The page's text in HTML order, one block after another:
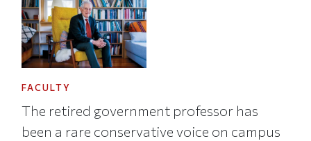
FACULTY
The retired government professor has
been a rare conservative voice on campus